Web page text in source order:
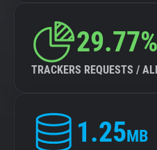
29.77%
TRACKERS REQUESTS /
1.25MB